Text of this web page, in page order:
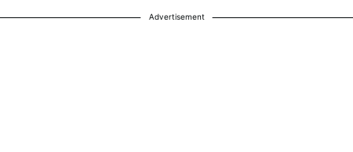
Advertisement